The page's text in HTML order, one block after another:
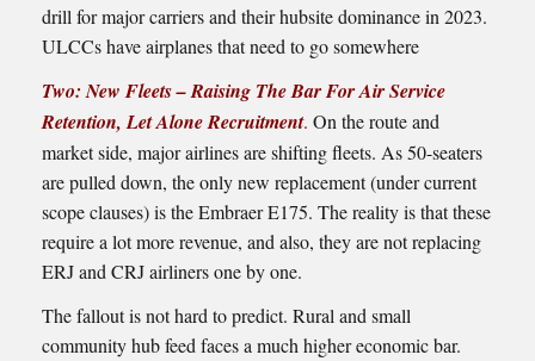
drill for major carriers and their hubsite dominance in 2023.
ULCCs have airplanes that need to go somewhere
Two: New Fleets – Raising The Bar For Air Service
Retention, Let Alone Recruitment. On the route and
market side, major airlines are shifting fleets. As 50-seaters
are pulled down, the only new replacement (under current
scope clauses) is the Embraer E175. The reality is that these
require a lot more revenue, and also, they are not replacing
ERJ and CRJ airliners one by one.
The fallout is not hard to predict. Rural and small
community hub feed faces a much higher economic bar.